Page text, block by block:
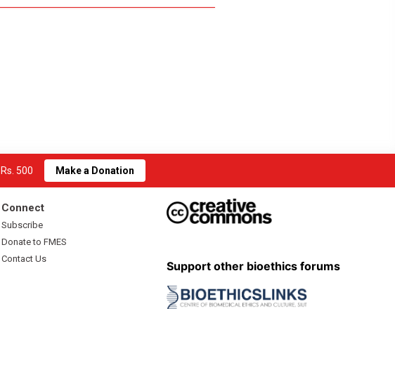
500 Make a Donation
Connect
Subscribe
Donate to FMES
Contact Us
Support other bioethics forums